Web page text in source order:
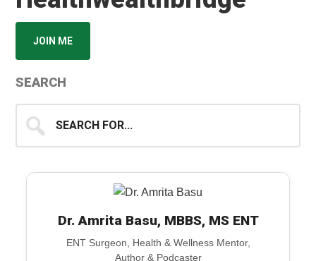
JOIN ME
SEARCH
for...
Dr. Amrita Basu, MBBS, MS ENT
ENT Surgeon, Health & Wellness Mentor,
Author & Podcaster